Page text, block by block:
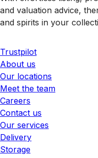
and valuation advice,
and spirits in your
Trustpilot
About us
Our locations
Meet the team
Careers
Contact us
Our services
Delivery
Storage